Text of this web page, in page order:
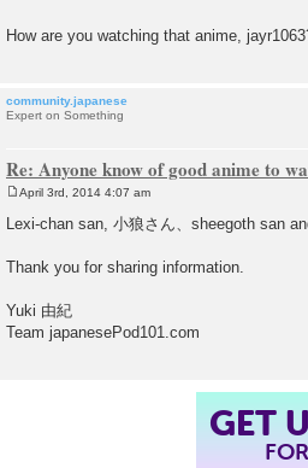
How are you watching that anime,
community.japanese
Expert on Something
Re: Anyone know of good anime to
s
April 3rd, 2014 4:07 am
Lexi-chan san, 小狼さん、sheegoth san
Thank you for sharing information.
Yuki 由紀
Team japanesePod101.com
GET